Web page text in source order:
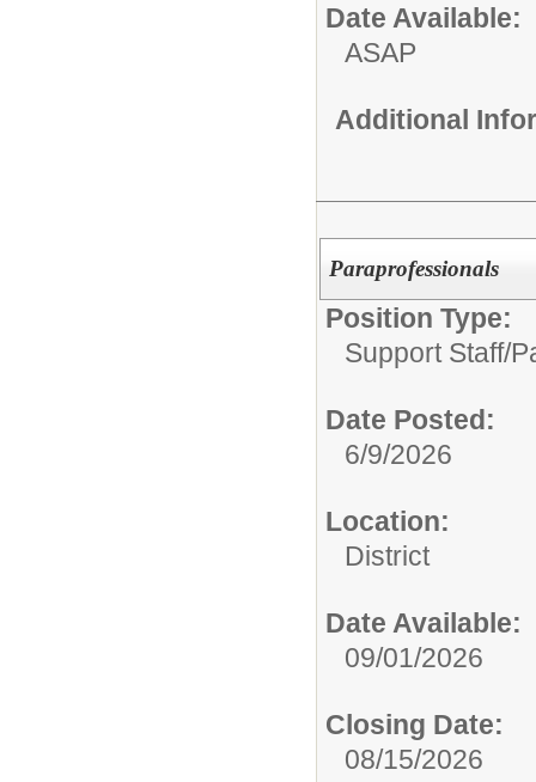
Date Available:
ASAP
Additional
Paraprofessionals
Position Type:
Support Staff/
Date Posted:
6/9/2026
Location:
District
Date Available:
09/01/2026
Closing Date:
08/15/2026